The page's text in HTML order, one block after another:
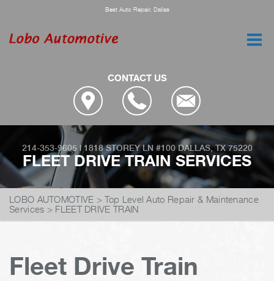
Best Auto Repair, Dallas
CONTACT US
214-353-9605|1818 STOREY LN #100 DALLAS, TX 75220
FLEET DRIVE TRAIN SERVICES
LOBO AUTOMOTIVE >Top Level Auto Repair & Maintenance
Services > FLEET DRIVE TRAIN
Fleet Drive Train